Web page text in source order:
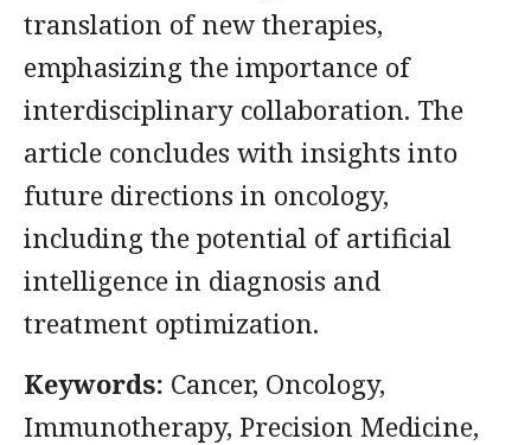
translation of new therapies,
emphasizing the importance of
interdisciplinary collaboration. The
article concludes with insights into
future directions in oncology,
including the potential of artificial
intelligence in diagnosis and
treatment optimization.
Keywords: Cancer, Oncology,
Immunotherapy, Precision Medicine,